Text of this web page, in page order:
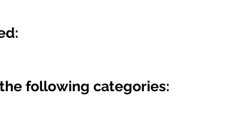
following categories: